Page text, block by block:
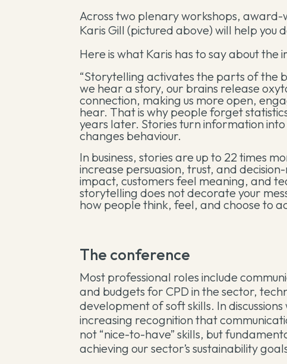
Across two plenary workshops,
Karis Gill (pictured above) will help you
Here is what Karis has to say about
“Storytelling activates the parts of the
we hear a story, our brains release
connection, making us more open,
hear. That is why people forget
years later. Stories turn information
changes behaviour.
In business, stories are up to 22 times
increase persuasion, trust, and
impact, customers feel meaning, and
storytelling does not decorate your
how people think, feel, and choose to
The conference
Most professional roles include
and budgets for CPD in the sector,
development of soft skills. In
increasing recognition that
not “nice-to-have” skills, but
achieving our sector’s sustainability